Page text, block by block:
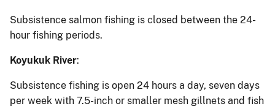
Subsistence salmon fishing is closed between the 24-
hour fishing periods.
Koyukuk River:
Subsistence fishing is open 24 hours a day, seven days
per week with 7.5-inch or smaller mesh gillnets and fish